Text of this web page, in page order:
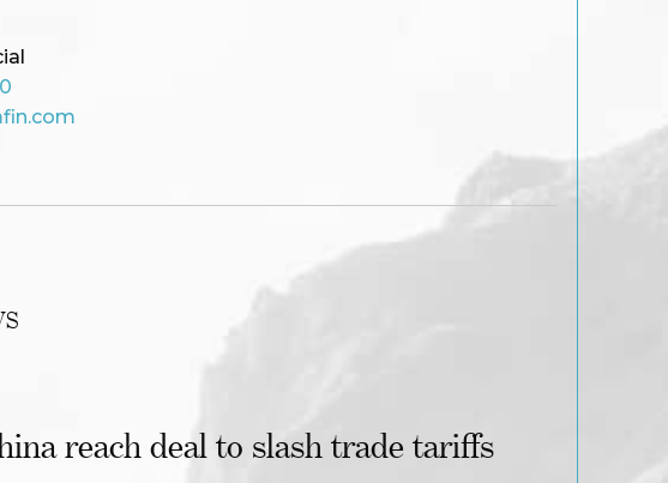
reach deal to slash trade tariffs